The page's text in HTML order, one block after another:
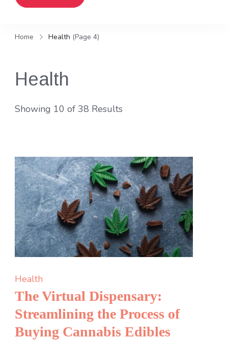
and news, keeping you in the
Home Health (Page 4)
Health
Showing 10 of 38 Results
Health
The Virtual Dispensary:
Streamlining the Process of
Buying Cannabis Edibles